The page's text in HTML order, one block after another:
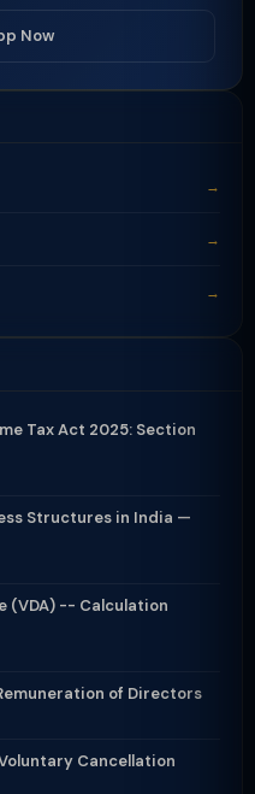
Now
→
→
→
Tax Act 2025: Section
Structures in India —
(VDA) -- Calculation
of Directors
Cancellation